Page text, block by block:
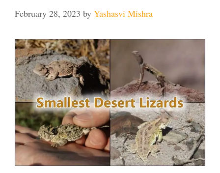
February 28, 2023 by Yashasvi Mishra